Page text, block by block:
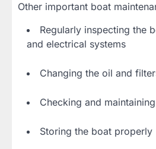
Other important boat
Regularly inspecting the
and electrical systems
Changing the oil and
Checking and
Storing the boat properly